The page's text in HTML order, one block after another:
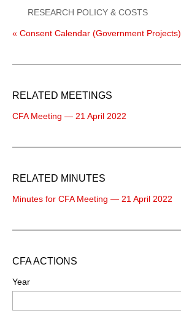
RESEARCH POLICY & COSTS
« Consent Calendar (Government Projects)
RELATED MEETINGS
CFA Meeting — 21 April 2022
RELATED MINUTES
Minutes for CFA Meeting — 21 April 2022
CFA ACTIONS
Year